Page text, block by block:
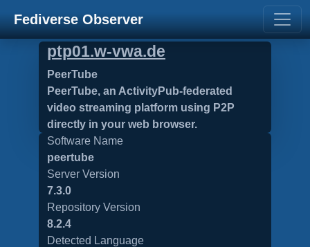
Fediverse Observer
ptp01.w-vwa.de
PeerTube
PeerTube, an ActivityPub-federated
video streaming platform using P2P
directly in your web browser.
Software Name
peertube
Server Version
7.3.0
Repository Version
8.2.4
Detected Language